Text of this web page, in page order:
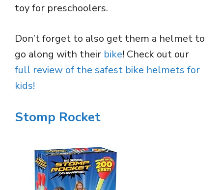
toy for preschoolers.
Don’t forget to also get them a helmet to
go along with their bike! Check out our
full review of the safest bike helmets for
kids!
Stomp Rocket